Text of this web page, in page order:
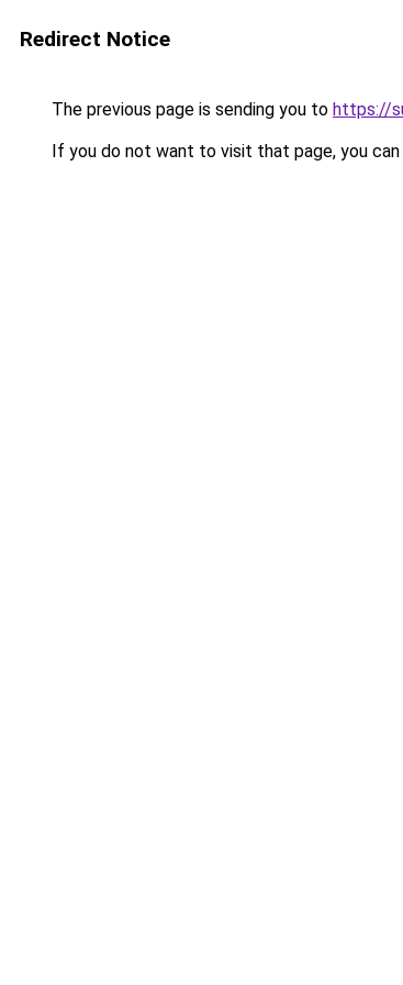
Redirect Notice
The previous page is sending you to https://
If you do not want to visit that page, you can